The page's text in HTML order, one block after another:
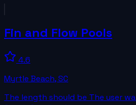
Fin and Flow Pools
4.6
Myrtle Beach,SC
The length should be The user